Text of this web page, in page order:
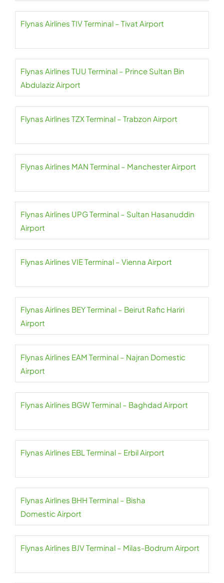
Flynas Airlines TIV Terminal – Tivat Airport
Flynas Airlines TUU Terminal – Prince Sultan Bin
Abdulaziz Airport
Flynas Airlines TZX Terminal – Trabzon Airport
Flynas Airlines MAN Terminal – Manchester Airport
Flynas Airlines UPG Terminal – Sultan Hasanuddin
Airport
Flynas Airlines VIE Terminal – Vienna Airport
Flynas Airlines BEY Terminal – Beirut Rafic Hariri
Airport
Flynas Airlines EAM Terminal – Najran Domestic
Airport
Flynas Airlines BGW Terminal – Baghdad Airport
Flynas Airlines EBL Terminal – Erbil Airport
Flynas Airlines BHH Terminal – Bisha
Domestic Airport
Flynas Airlines BJV Terminal – Milas-Bodrum Airport